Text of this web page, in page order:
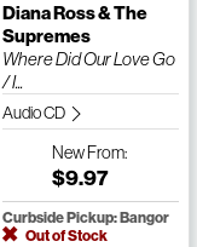
Diana Ross & The
Supremes
Where Did Our Love Go
/ I...
Audio CD
NewFrom:
$9.97
Curbside Pickup: Bangor
Out of Stock